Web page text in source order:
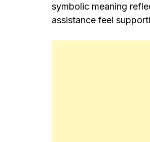
symbolic meaning
assistance feel